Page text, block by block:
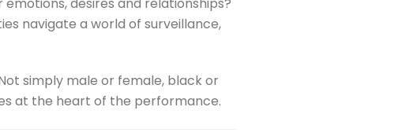
desires and relationships?
navigate a world of surveillance,
simply male or female, black or
at the heart of the performance.